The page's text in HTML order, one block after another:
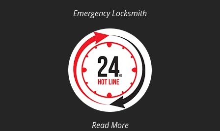
Emergency Locksmith
Read More